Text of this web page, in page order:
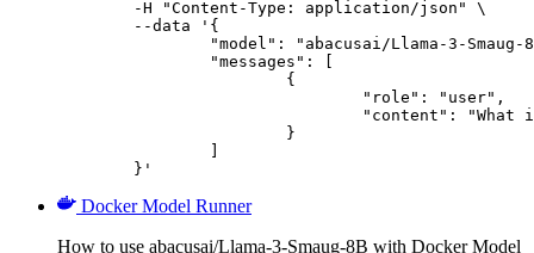
	}'
Docker Model Runner
How to use abacusai/Llama-3-Smaug-8B with Docker Model